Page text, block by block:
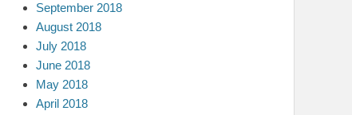
September 2018
August 2018
July 2018
June 2018
May 2018
April 2018